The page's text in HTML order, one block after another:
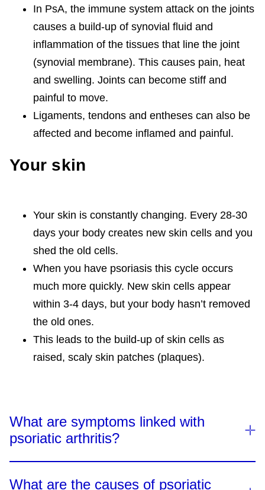
In PsA, the immune system attack on the joints
causes a build-up of synovial fluid and
inflammation of the tissues that line the joint
(synovial membrane). This causes pain, heat
and swelling. Joints can become stiff and
painful to move.
Ligaments, tendons and entheses can also be
affected and become inflamed and painful.
Your skin
Your skin is constantly changing. Every 28-30
days your body creates new skin cells and you
shed the old cells.
When you have psoriasis this cycle occurs
much more quickly. New skin cells appear
within 3-4 days, but your body hasn’t removed
the old ones.
This leads to the build-up of skin cells as
raised, scaly skin patches (plaques).
What are symptoms linked with
psoriatic arthritis?
What are the causes of psoriatic